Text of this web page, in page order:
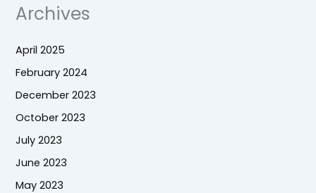
Archives
April 2025
February 2024
December 2023
October 2023
July 2023
June 2023
May 2023